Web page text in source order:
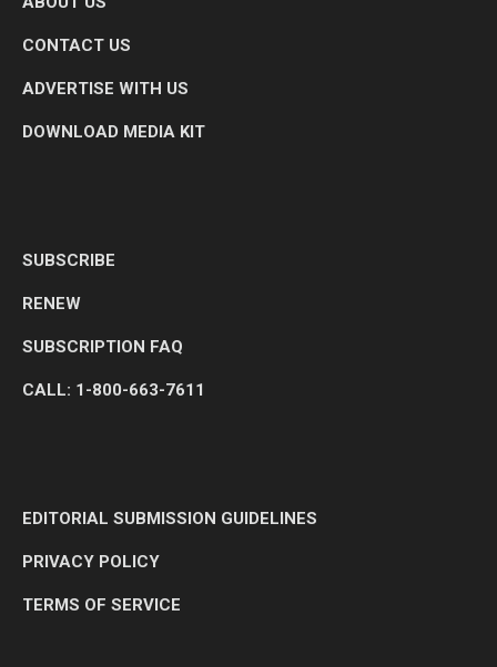
CONTACT US
ADVERTISE WITH US
DOWNLOAD MEDIA KIT
SUBSCRIBE
RENEW
SUBSCRIPTION FAQ
CALL: 1-800-663-7611
EDITORIAL SUBMISSION GUIDELINES
PRIVACY POLICY
TERMS OF SERVICE